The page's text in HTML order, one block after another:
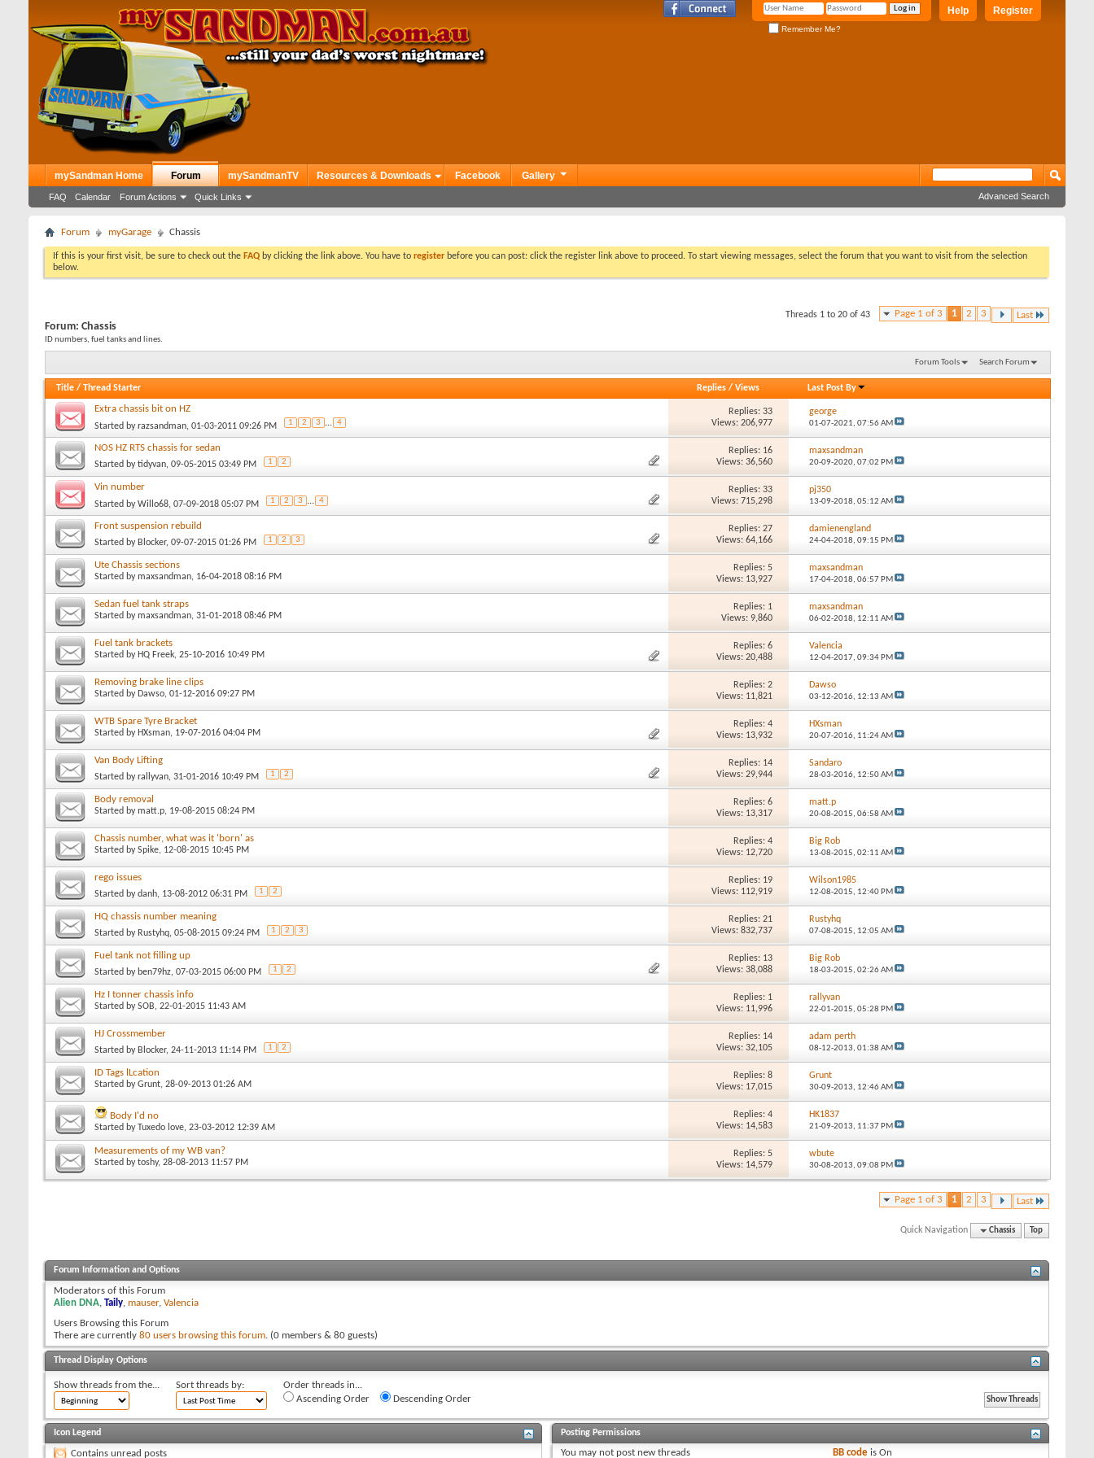
Register
Help
Remember Me?
mySandman Home Forum
FAQ Calendar Forum Actions Quick Links
mySandmanTV Resources & Downloads Facebook Gallery
Advanced Search
Forum myGarage Chassis
If this is your first visit, be sure to check out the FAQ by clicking the link above. You have to register before you can post: click the register link above to proceed. To start viewing messages, select the forum that you want to visit from the selection
below.
Page 1 of 3 1 2 3 Last
Threads 1 to 20 of 43
Forum: Chassis
ID numbers, fuel tanks and lines.
Forum Tools Search Forum
Title / Thread Starter Replies/ Views Last Post By
Extra chassis bit on HZ
Started byrazsandman, 01-03-2011 09:26 PM 1 2 3 ... 4
Replies: 33
Views: 206,977
george
01-07-2021, 07:56 AM
NOS HZ RTS chassis for sedan
Started bytidyvan, 09-05-2015 03:49 PM 1 2
Replies: 16
Views: 36,560
maxsandman
20-09-2020, 07:02 PM
Vin number
Started byWillo68, 07-09-2018 05:07 PM 1 2 3 ... 4
Replies: 33
Views: 715,298
pj350
13-09-2018, 05:12 AM
Front suspension rebuild
Started by Blocker, 09-07-2015 01:26 PM 1 2 3
Replies: 27
Views: 64,166
damienengland
24-04-2018, 09:15 PM
Ute Chassis sections
Started bymaxsandman, 16-04-2018 08:16 PM
Replies: 5
Views: 13,927
maxsandman
17-04-2018, 06:57 PM
Sedan fuel tank straps
Started bymaxsandman, 31-01-2018 08:46 PM
Replies: 1
Views: 9,860
maxsandman
06-02-2018, 12:11 AM
Fuel tank brackets
Started by HQ Freek, 25-10-2016 10:49 PM
Replies: 6
Views: 20,488
Valencia
12-04-2017, 09:34 PM
Removing brake line clips
Started by Dawso, 01-12-2016 09:27 PM
Replies: 2
Views: 11,821
Dawso
03-12-2016, 12:13 AM
WTB Spare Tyre Bracket
Started by HXsman, 19-07-2016 04:04 PM
Replies: 4
Views: 13,932
HXsman
20-07-2016, 11:24 AM
Van Body Lifting
Started byrallyvan, 31-01-2016 10:49 PM 1 2
Replies: 14
Views: 29,944
Sandaro
28-03-2016, 12:50 AM
Body removal
Started bymatt.p, 19-08-2015 08:24 PM
Replies: 6
Views: 13,317
matt.p
20-08-2015, 06:58 AM
Chassis number, what was it 'born' as
Started bySpike, 12-08-2015 10:45 PM
Replies: 4
Views: 12,720
Big Rob
13-08-2015, 02:11 AM
rego issues
Started bydanh, 13-08-2012 06:31 PM 1 2
Replies: 19
Views: 112,919
Wilson1985
12-08-2015, 12:40 PM
HQ chassis number meaning
Started by Rustyhq, 05-08-2015 09:24 PM 1 2 3
Replies: 21
Views: 832,737
Rustyhq
07-08-2015, 12:05 AM
Fuel tank not filling up
Started by ben79hz, 07-03-2015 06:00 PM 1 2
Replies: 13
Views: 38,088
Big Rob
18-03-2015, 02:26 AM
Hz I tonner chassis info
Started bySOB, 22-01-2015 11:43 AM
Replies: 1
Views: 11,996
rallyvan
22-01-2015, 05:28 PM
HJ Crossmember
Started by Blocker, 24-11-2013 11:14 PM 1 2
Replies: 14
Views: 32,105
adam perth
08-12-2013, 01:38 AM
ID Tags lLcation
Started byGrunt, 28-09-2013 01:26 AM
Replies: 8
Views: 17,015
Grunt
30-09-2013, 12:46 AM
Body I'd no
Started byTuxedo love, 23-03-2012 12:39 AM
Replies: 4
Views: 14,583
HK1837
21-09-2013, 11:37 PM
Measurements of my WB van?
Started bytoshy, 28-08-2013 11:57 PM
Replies: 5
Views: 14,579
wbute
30-08-2013, 09:08 PM
Page 1 of 3 1 2 3 Last
Quick Navigation Chassis Top
Forum Information and Options
Moderators of this Forum
Alien DNA, Taily, mauser, Valencia
Users Browsing this Forum
There are currently 80 users browsing this forum. (0 members & 80 guests)
Thread Display Options
Show threads from the... Sort threads by:
Order threads in...
Ascending Order
Descending Order
Icon Legend
Contains unread posts
Posting Permissions
You may not post new threads BB code isOn